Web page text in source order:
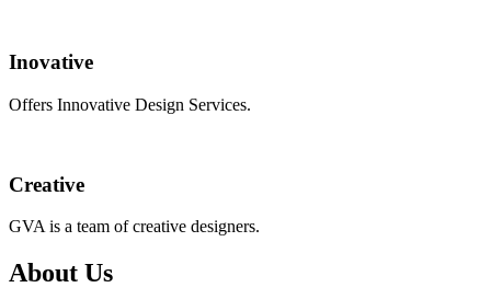
Inovative
Offers Innovative Design Services.
Creative
GVA is a team of creative designers.
About Us